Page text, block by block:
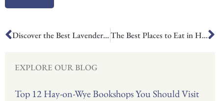
Discover the Best Lavender Fields in UK The Best Places to Eat in Hay-on-Wye
EXPLORE OUR BLOG
Top 12 Hay-on-Wye Bookshops You Should Visit